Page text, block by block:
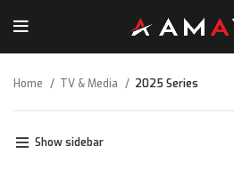
Home TV & Media 2025 Series
Show sidebar